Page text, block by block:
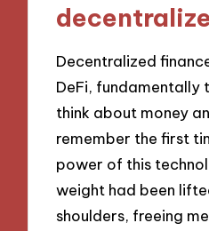
Decentralized
DeFi, fundamentally
think about money
remember the first
power of this
weight had been
shoulders, freeing